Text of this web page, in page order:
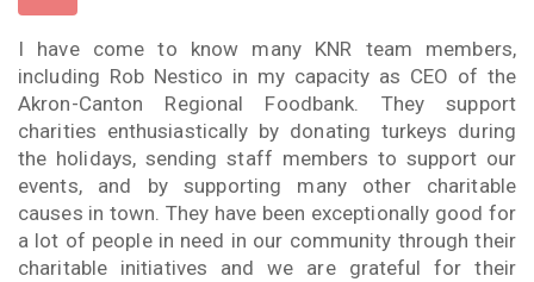
I have come to know many KNR team members,
including Rob Nestico in my capacity as CEO of the
Akron-Canton Regional Foodbank. They support
charities enthusiastically by donating turkeys during
the holidays, sending staff members to support our
events, and by supporting many other charitable
causes in town. They have been exceptionally good for
a lot of people in need in our community through their
charitable initiatives and we are grateful for their